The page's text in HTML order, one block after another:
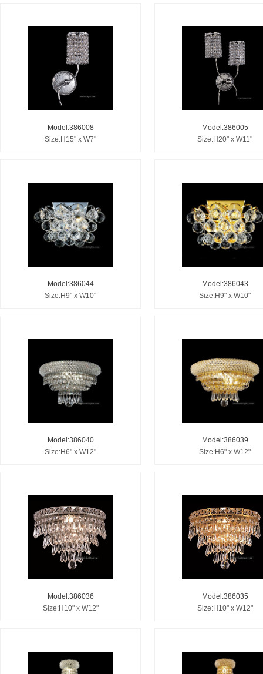
Model:386008
Size:H15" x W7"
Model:386005
Size:H20" x W11"
Model:386044
Size:H9" x W10"
Model:386043
Size:H9" x W10"
Model:386040
Size:H6" x W12"
Model:386039
Size:H6" x W12"
Model:386036
Size:H10" x W12"
Model:386035
Size:H10" x W12"